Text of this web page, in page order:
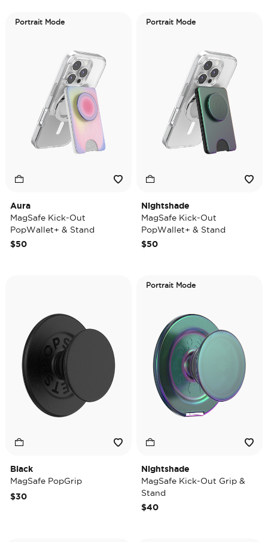
Portrait Mode
Aura
MagSafe Kick-Out
PopWallet+ & Stand
$50
Portrait Mode
Nightshade
MagSafe Kick-Out
PopWallet+ & Stand
$50
Black
MagSafe PopGrip
$30
Portrait Mode
Nightshade
MagSafe Kick-Out Grip &
Stand
$40